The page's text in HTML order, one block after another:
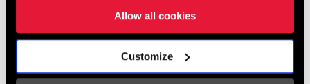
Allow all cookies
Customize
Asia & Pacific